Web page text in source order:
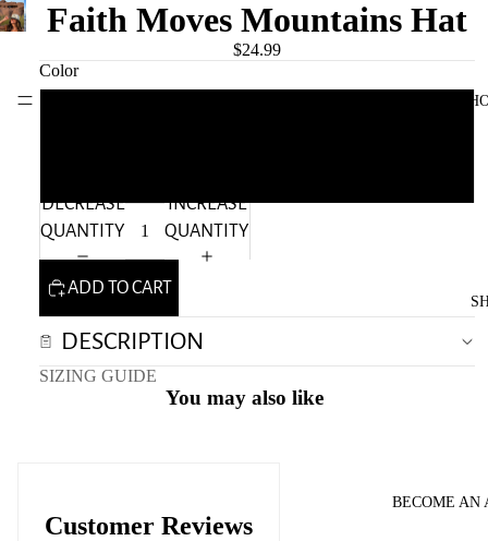
BECOME AN
Faith Moves Mountains Hat
$24.99
Color
DECREASE
QUANTITY
INCREASE
QUANTITY
ADD TO CART
DESCRIPTION
SIZING GUIDE
You may also like
Customer Reviews
Refund policy